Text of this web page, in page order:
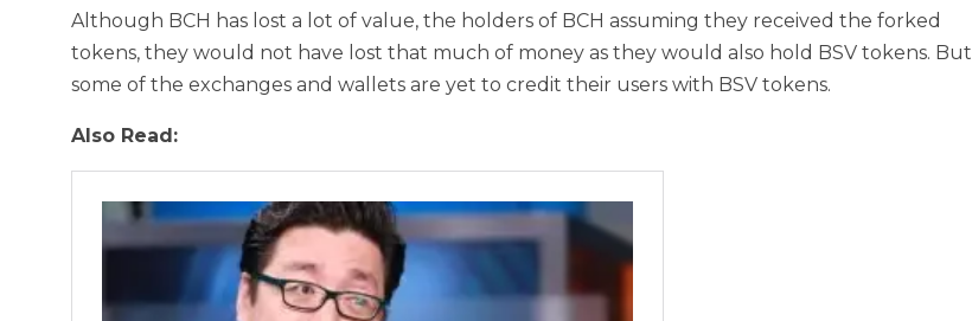
Although BCH has lost a lot of value, the holders of BCH assuming they received the forked
tokens, they would not have lost that much of money as they would also hold BSV tokens. But
some of the exchanges and wallets are yet to credit their users with BSV tokens.
Also Read: